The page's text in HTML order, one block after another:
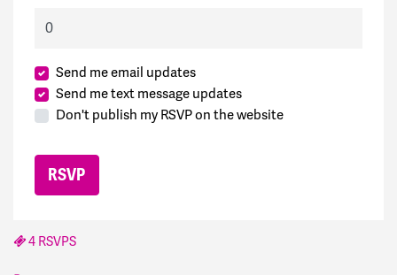
Send me email updates
Send me text message updates
Don't publish my RSVP on the website
4 RSVPS